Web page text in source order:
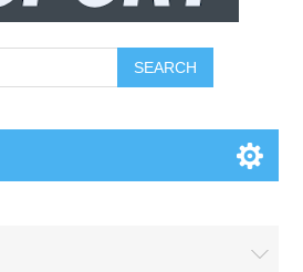
SEARCH